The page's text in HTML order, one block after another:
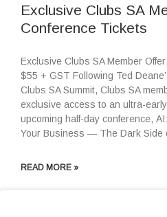
Exclusive Clubs SA
Conference Tickets
Exclusive Clubs SA Member
$55 + GST Following Ted
Clubs SA Summit, Clubs SA
exclusive access to an ultra-
upcoming half-day conference,
Your Business — The Dark Side
READ MORE »